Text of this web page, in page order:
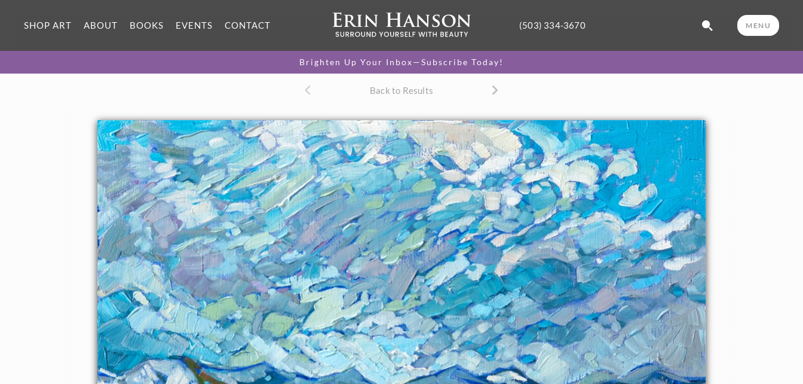
SHOP ART ABOUT BOOKS EVENTS CONTACT (503) 334-3670 MENU
Brighten Up Your Inbox—Subscribe Today!
Back to Results